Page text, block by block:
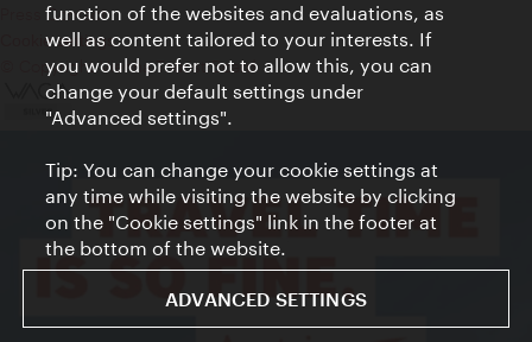
Press Contact
Cookie settings
© Copyright Vienna Tourist Board
function of the websites and evaluations, as
well as content tailored to your interests. If
you would prefer not to allow this, you can
change your default settings under
"Advanced settings".
Tip: You can change your cookie settings at
any time while visiting the website by clicking
on the "Cookie settings" link in the footer at
the bottom of the website.
ADVANCED SETTINGS